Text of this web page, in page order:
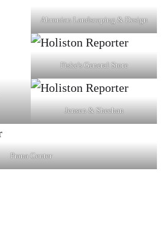
Ahronian Landscaping & Design
Fiske's General Store
Jensen & Sheehan
Prana Center